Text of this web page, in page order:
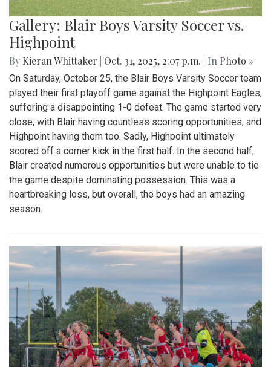
Gallery: Blair Boys Varsity Soccer vs.
Highpoint
By Kieran Whittaker Oct. 31, 2025, 2:07 p.m. | In Photo »
On Saturday, October 25, the Blair Boys Varsity Soccer team
played their first playoff game against the Highpoint Eagles,
suffering a disappointing 1-0 defeat. The game started very
close, with Blair having countless scoring opportunities, and
Highpoint having them too. Sadly, Highpoint ultimately
scored off a corner kick in the first half. In the second half,
Blair created numerous opportunities but were unable to tie
the game despite dominating possession. This was a
heartbreaking loss, but overall, the boys had an amazing
season.